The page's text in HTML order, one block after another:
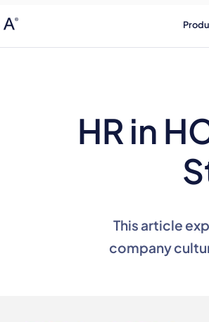
HR in
This article
company